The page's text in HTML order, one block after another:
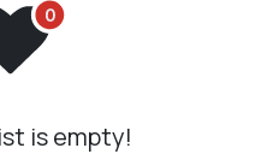
is empty!